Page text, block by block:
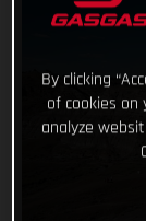
By clicking
of cookies
analyze